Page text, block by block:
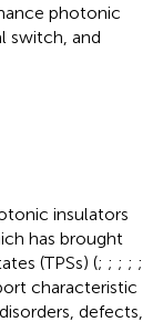
photonic
switch, and
insulators
has brought
(TPSs) (; ; ; ; ;
characteristic
defects,